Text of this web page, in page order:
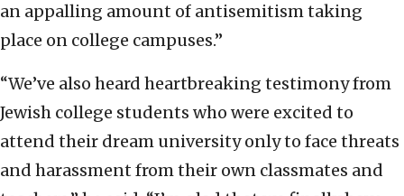
an appalling amount of antisemitism taking
place on college campuses.”
“We’ve also heard heartbreaking testimony from
Jewish college students who were excited to
attend their dream university only to face threats
and harassment from their own classmates and